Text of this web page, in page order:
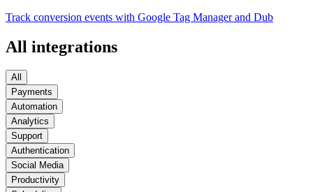
Track conversion events with Google Tag Manager and Dub
All integrations
All
Payments
Automation
Analytics
Support
Authentication
Social Media
Productivity